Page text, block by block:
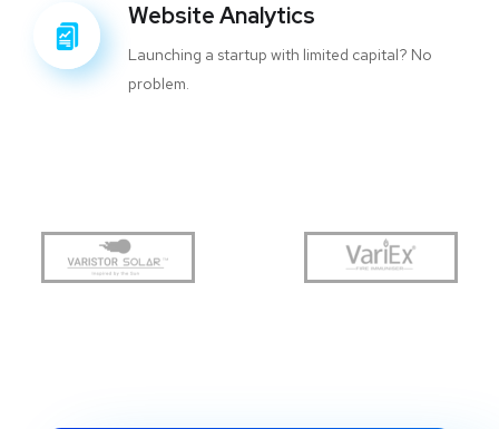
Website Analytics
Launching a startup with limited capital? No
problem.